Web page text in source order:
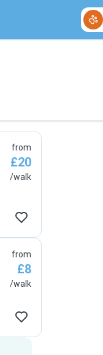
from
£20
/walk
from
£8
/walk